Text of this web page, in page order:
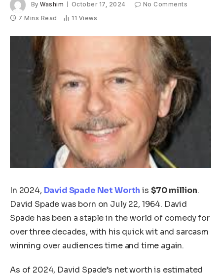
By Washim October 17, 2024
No Comments
7 Mins Read
11 Views
In 2024, David Spade Net Worth is $70 million.
David Spade was born on July 22, 1964. David
Spade has been a staple in the world of comedy for
over three decades, with his quick wit and sarcasm
winning over audiences time and time again.
As of 2024, David Spade’s net worth is estimated